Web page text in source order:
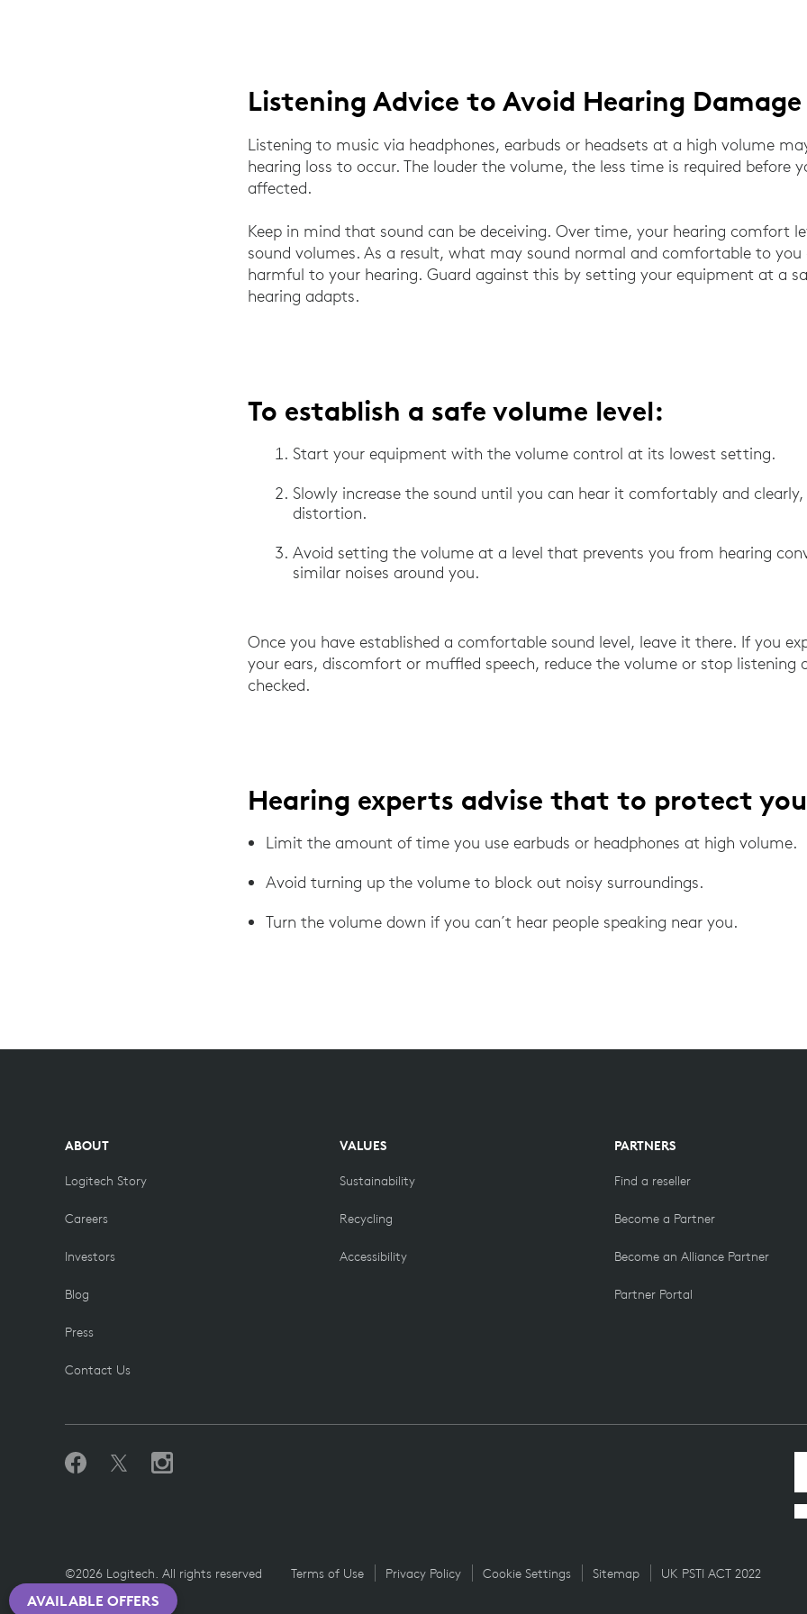
Listening Advice to Avoid Hearing Damage
Listening to music via headphones, earbuds or headsets at a high volume
hearing loss to occur. The louder the volume, the less time is required before
affected.
Keep in mind that sound can be deceiving. Over time, your hearing comfort
sound volumes. As a result, what may sound normal and comfortable to
harmful to your hearing. Guard against this by setting your equipment at a
hearing adapts.
To establish a safe volume level:
Start your equipment with the volume control at its lowest setting.
Slowly increase the sound until you can hear it comfortably and
distortion.
Avoid setting the volume at a level that prevents you from hearing
similar noises around you.
Once you have established a comfortable sound level, leave it there. If you
your ears, discomfort or muffled speech, reduce the volume or stop listening
checked.
Hearing experts advise that to protect
Limit the amount of time you use earbuds or headphones at high volume.
Avoid turning up the volume to block out noisy surroundings.
Turn the volume down if you can´t hear people speaking near you.
ABOUT
Logitech Story
Careers
Investors
Blog
Press
Contact Us
VALUES
Sustainability
Recycling
Accessibility
PARTNERS
Find a reseller
Become a Partner
Become an Alliance Partner
Partner Portal
©2026 Logitech. All rights reserved Terms of Use Privacy Policy Cookie Settings Sitemap UK PSTI ACT 2022
AVAILABLE OFFERS